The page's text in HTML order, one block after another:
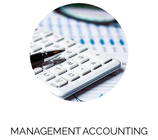
MANAGEMENT ACCOUNTING